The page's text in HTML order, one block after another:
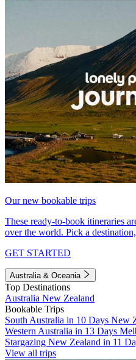
Our new bookable trips
These ready-to-book itineraries
over the world. Pick a
GET STARTED
Australia & Oceania
Top Destinations
Australia New Zealand
Bookable Trips
South Australia in 10 Days New
Western Australia in 13 Days
Stargazing New Zealand in 11
View all trips